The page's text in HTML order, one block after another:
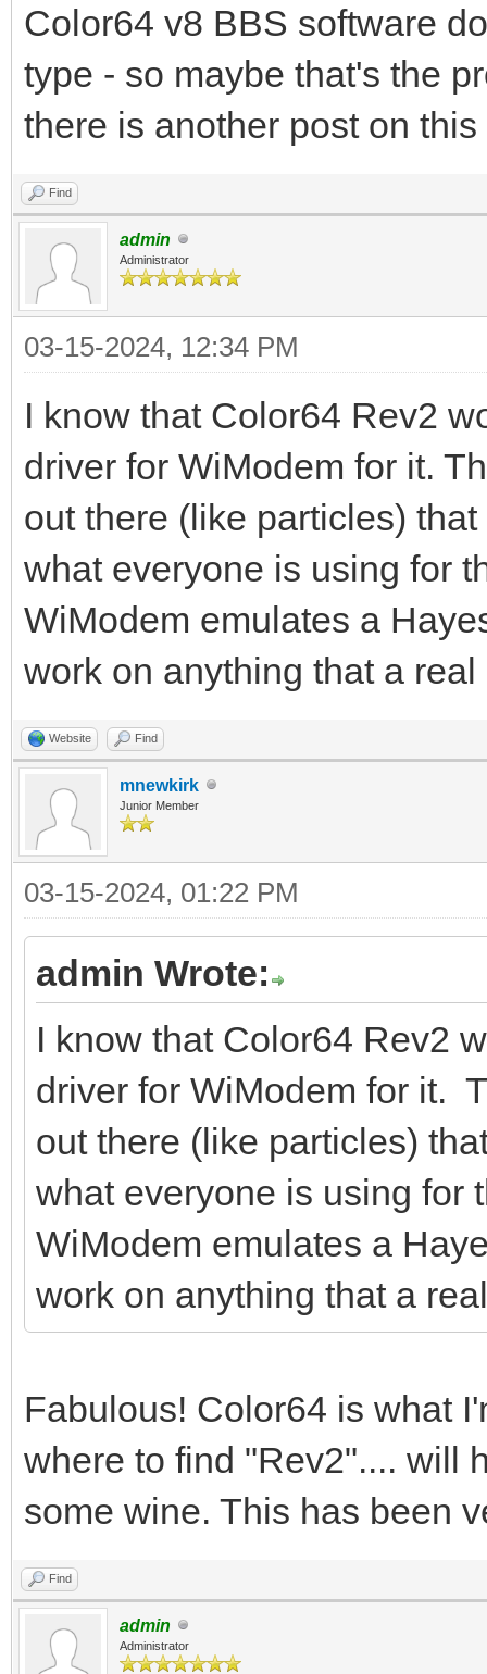
Color64 v8 BBS software
type - so maybe that's the
there is another post on
Find
admin
Administrator
03-15-2024, 12:34 PM
I know that Color64 Rev2
driver for WiModem for it.
out there (like particles)
what everyone is using for
WiModem emulates a
work on anything that a
Website Find
mnewkirk
Junior Member
03-15-2024, 01:22 PM
admin Wrote:
I know that Color64 Rev2
driver for WiModem for it.
out there (like particles)
what everyone is using for
WiModem emulates a
work on anything that a
Fabulous! Color64 is what
where to find "Rev2".... will
some wine. This has been
Find
admin
Administrator